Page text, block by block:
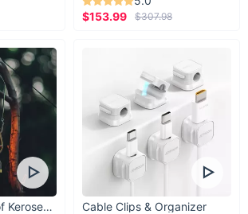
$153.99
$307.98
Vintage Windproof Kerosene Railroad Lantern
Cable Clips & Organizer